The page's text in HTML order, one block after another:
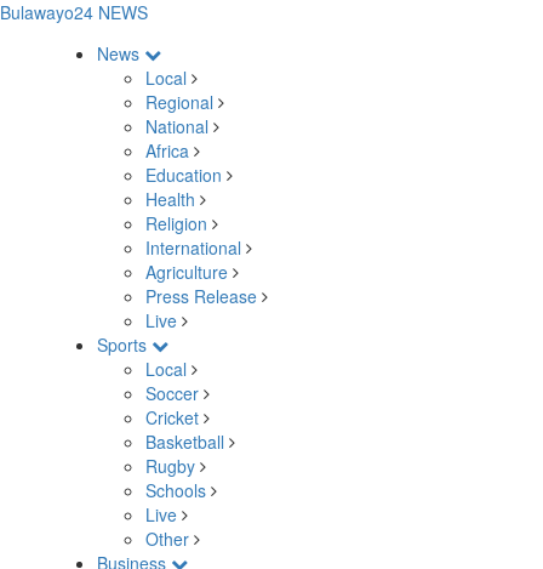
Bulawayo24 NEWS
News
Local
Regional
National
Africa
Education
Health
Religion
International
Agriculture
Press Release
Live
Sports
Local
Soccer
Cricket
Basketball
Rugby
Schools
Live
Other
Business